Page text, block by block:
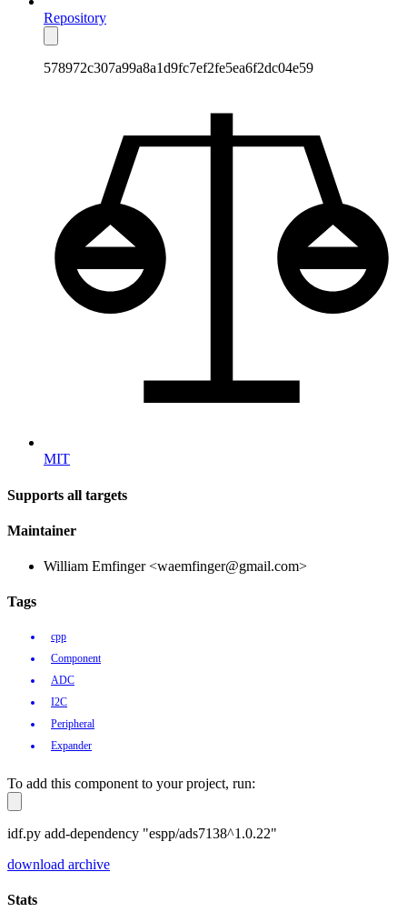
Repository
578972c307a99a8a1d9fc7ef2fe5ea6f2dc04e59
MIT
Supports all targets
Maintainer
William Emfinger <waemfinger@gmail.com>
Tags
cpp
Component
ADC
I2C
Peripheral
Expander
To add this component to your project, run:
idf.py add-dependency "espp/ads7138^1.0.22"
download archive
Stats